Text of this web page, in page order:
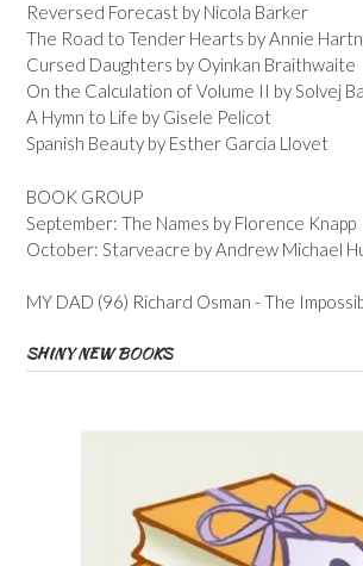
Reversed Forecast by Nicola Barker
The Road to Tender Hearts by Annie
Cursed Daughters by Oyinkan Braithwaite
On the Calculation of Volume II by Solvej
A Hymn to Life by Gisele Pelicot
Spanish Beauty by Esther Garcia Llovet
BOOK GROUP
September: The Names by Florence Knapp
October: Starveacre by Andrew Michael
MY DAD (96) Richard Osman - The
SHINY NEW BOOKS